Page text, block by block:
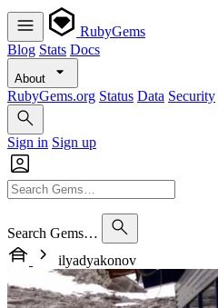
RubyGems
Blog Stats Docs
About
RubyGems.org Status Data Security
Sign in Sign up
Search Gems…
ilyadyakonov